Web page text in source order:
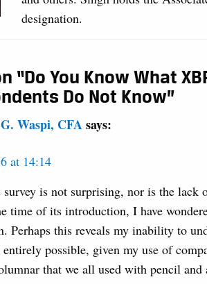
designation.
“Do You Know What
Do Not Know”
Waspi, CFAsays:
at 14:14
is not surprising, nor is the
time of its introduction, I have
Perhaps this reveals my inability to
possible, given my use of
that we all used with pencil and